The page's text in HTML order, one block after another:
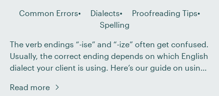
Common Errors Dialects
Proofreading Tips
Spelling
The verb endings “-ise” and “-ize” often get confused.
Usually, the correct ending depends on which English
dialect your client is using. Here’s our guide on using
what you need to consider when proofreading.
Read more